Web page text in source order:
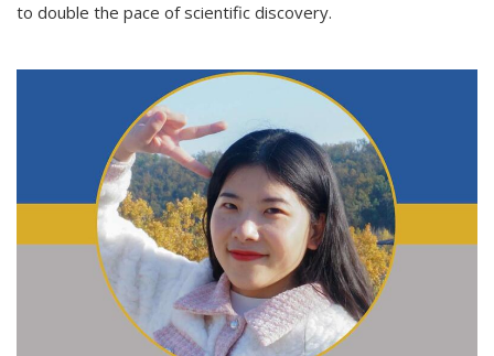
to double the pace of scientific discovery.